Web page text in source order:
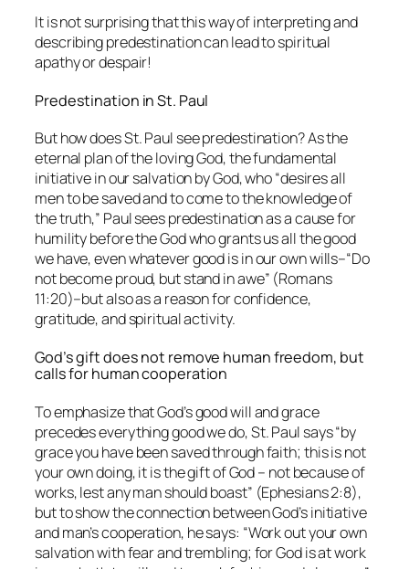
It is not surprising that this way of interpreting and
describing predestination can lead to spiritual
apathy or despair!
Predestination in St. Paul
But how does St. Paul see predestination? As the
eternal plan of the loving God, the fundamental
initiative in our salvation by God, who “desires all
men to be saved and to come to the knowledge of
the truth,” Paul sees predestination as a cause for
humility before the God who grants us all the good
we have, even whatever good is in our own wills–“Do
not become proud, but stand in awe” (Romans
11:20)–but also as a reason for confidence,
gratitude, and spiritual activity.
God’s gift does not remove human freedom, but
calls for human cooperation
To emphasize that God’s good will and grace
precedes everything good we do, St. Paul says “by
grace you have been saved through faith; this is not
your own doing, it is the gift of God – not because of
works, lest any man should boast” (Ephesians 2:8),
but to show the connection between God’s initiative
and man’s cooperation, he says: “Work out your own
salvation with fear and trembling; forGod is at work